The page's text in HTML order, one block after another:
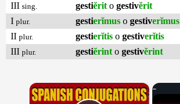
III sing. gestiĕrit o gestivĕrit
I plur. gestierĭmus o gestiverĭmus
II plur. gestierĭtis o gestiverĭtis
III plur. gestiĕrint o gestivĕrint
×